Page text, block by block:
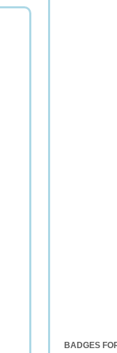
BADGES